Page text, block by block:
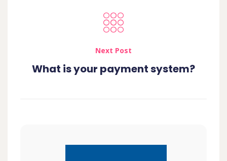
Next Post
What is your payment system?